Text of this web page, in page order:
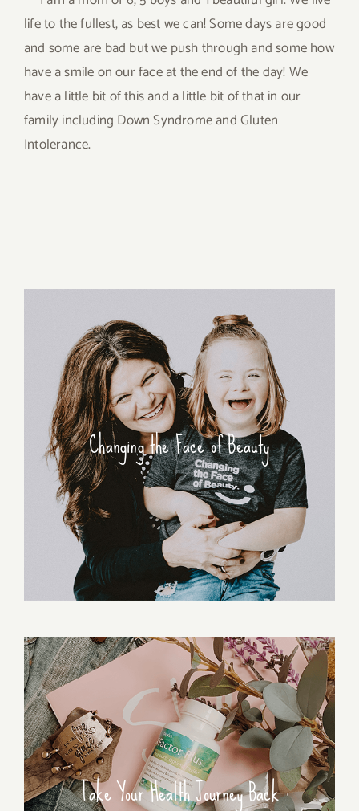
life to the fullest, as best we can! Some days are good
and some are bad but we push through and some how
have a smile on our face at the end of the day! We
have a little bit of this and a little bit of that in our
family including Down Syndrome and Gluten
Intolerance.
Changing the Face of Beauty
Take Your Health Journey Back